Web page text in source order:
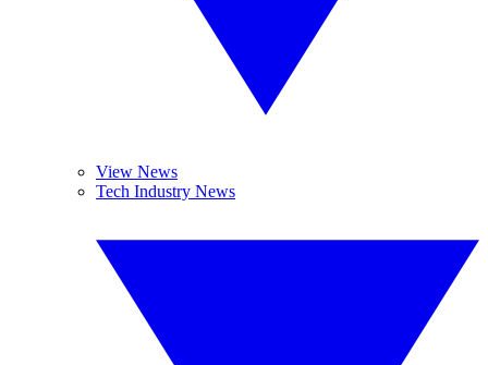
View News
Tech Industry News